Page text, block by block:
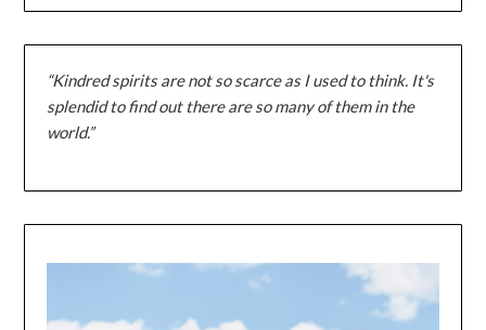
“Kindred spirits are not so scarce as I used to think. It's
splendid to find out there are so many of them in the
world.”